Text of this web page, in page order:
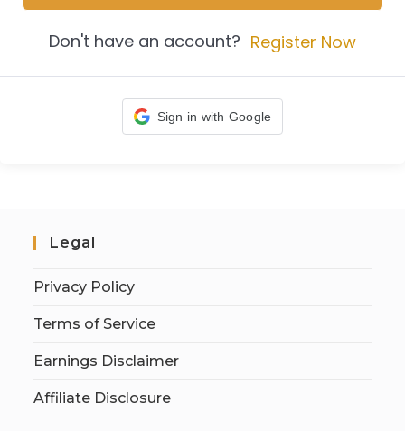
Don't have an account? Register Now
Sign in with Google
Legal
Privacy Policy
Terms of Service
Earnings Disclaimer
Affiliate Disclosure